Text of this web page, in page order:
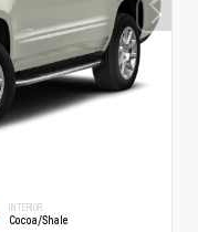
INTERIOR
Cocoa/Shale